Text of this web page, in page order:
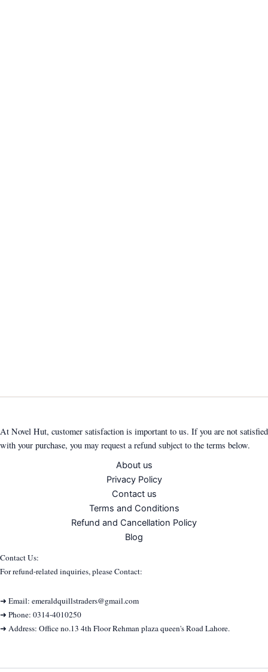
At Novel Hut, customer satisfaction is important to us. If you are not satisfied
with your purchase, you may request a refund subject to the terms below.
About us
Privacy Policy
Contact us
Terms and Conditions
Refund and Cancellation Policy
Blog
Contact Us:
For refund-related inquiries, please Contact:
➜ Email: emeraldquillstraders@gmail.com
➜ Phone: 0314-4010250
➜ Address: Office no.13 4th Floor Rehman plaza queen's Road Lahore.